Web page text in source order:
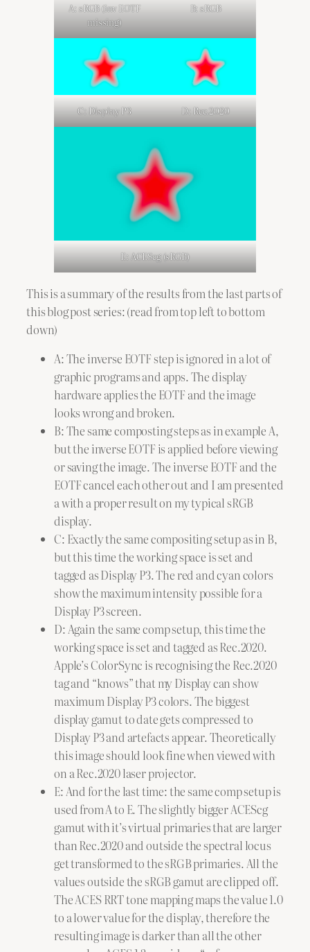
A: sRGB (inv EOTF
missing)
B: sRGB
C: Display P3 D: Rec.2020
E: ACEScg (sRGB)
This is a summary of the results from the last parts of
this blog post series: (read from top left to bottom
down)
A: The inverse EOTF step is ignored in a lot of
graphic programs and apps. The display
hardware applies the EOTF and the image
looks wrong and broken.
B: The same composting steps as in example A,
but the inverse EOTF is applied before viewing
or saving the image. The inverse EOTF and the
EOTF cancel each other out and I am presented
a with a proper result on my typical sRGB
display.
C: Exactly the same compositing setup as in B,
but this time the working space is set and
tagged as Display P3. The red and cyan colors
show the maximum intensity possible for a
Display P3 screen.
D: Again the same comp setup, this time the
working space is set and tagged as Rec.2020.
Apple’s ColorSync is recognising the Rec.2020
tag and “knows” that my Display can show
maximum Display P3 colors. The biggest
display gamut to date gets compressed to
Display P3 and artefacts appear. Theoretically
this image should look fine when viewed with
on a Rec.2020 laser projector.
E: And for the last time: the same comp setup is
used from A to E. The slightly bigger ACEScg
gamut with it’s virtual primaries that are larger
than Rec.2020 and outside the spectral locus
get transformed to the sRGB primaries. All the
values outside the sRGB gamut are clipped off.
The ACES RRT tone mapping maps the value 1.0
to a lower value for the display, therefore the
resulting image is darker than all the other